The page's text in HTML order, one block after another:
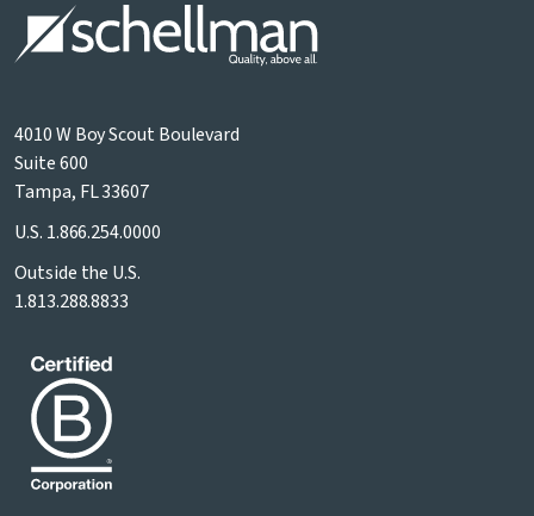
4010 W Boy Scout Boulevard
Suite 600
Tampa, FL 33607
U.S. 1.866.254.0000
Outside the U.S.
1.813.288.8833